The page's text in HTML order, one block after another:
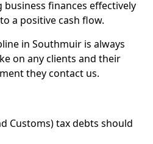
finances effectively
a positive cash flow.
in Southmuir is always
on any clients and their
they contact us.
Customs) tax debts should